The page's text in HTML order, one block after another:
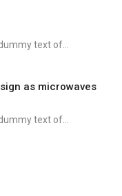
text of...
as microwaves
text of...